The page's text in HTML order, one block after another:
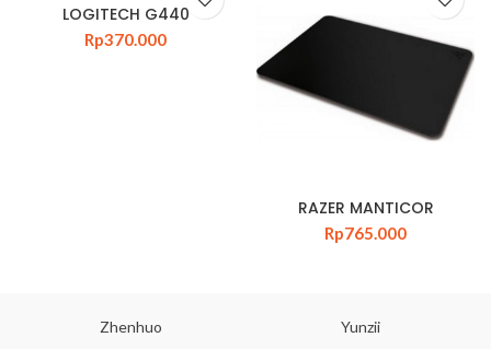
LOGITECH G440
Rp370.000
RAZER MANTICOR
Rp765.000
Zhenhuo Yunzii